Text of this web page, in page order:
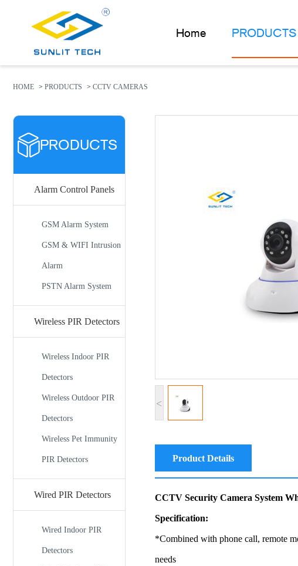
Home PRODUCTS
HOME > PRODUCTS > CCTV CAMERAS
PRODUCTS
Alarm Control Panels
GSM Alarm System
GSM & WIFI Intrusion
Alarm
PSTN Alarm System
Wireless PIR Detectors
Wireless Indoor PIR
Detectors
Wireless Outdoor PIR
Detectors
Wireless Pet Immunity
PIR Detectors
Wired PIR Detectors
Wired Indoor PIR
Detectors
<
Product Details
CCTV Security Camera System
Specification:
*Combined with phone call, remote
needs
PRODUCTS
CONTACT US